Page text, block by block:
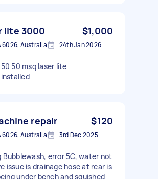
lite 3000 $1,000
6026, Australia 24th Jan 2026
50 msq laser lite
repair $120
6026, Australia 3rd Dec 2025
Bubblewash, error 5C, water not
issue is drainage hose at rear is
under bench and squished